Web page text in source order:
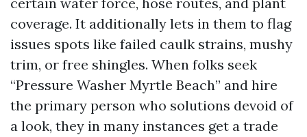
coverage. It additionally lets in them to flag
issues spots like failed caulk strains, mushy
trim, or free shingles. When folks seek
“Pressure Washer Myrtle Beach” and hire
the primary person who solutions devoid of
a look, they in many instances get a trade